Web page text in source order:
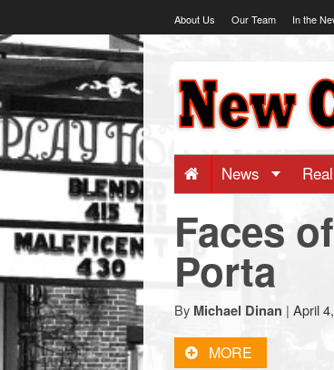
to
About Us Our Team In the
-
Big
news
for
a
News
Faces
Porta
By Michael Dinan | April
MORE